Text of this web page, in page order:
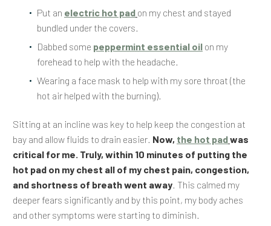
Put an electric hot pad on my chest and stayed
bundled under the covers.
Dabbed some peppermint essential oil on my
forehead to help with the headache.
Wearing a face mask to help with my sore throat (the
hot air helped with the burning).
Sitting at an incline was key to help keep the congestion at
bay and allow fluids to drain easier. Now, the hot padwas
critical for me. Truly, within 10 minutes of putting the
hot pad on my chest all of my chest pain, congestion,
and shortness of breath went away. This calmed my
deeper fears significantly and by this point, my body aches
and other symptoms were starting to diminish.